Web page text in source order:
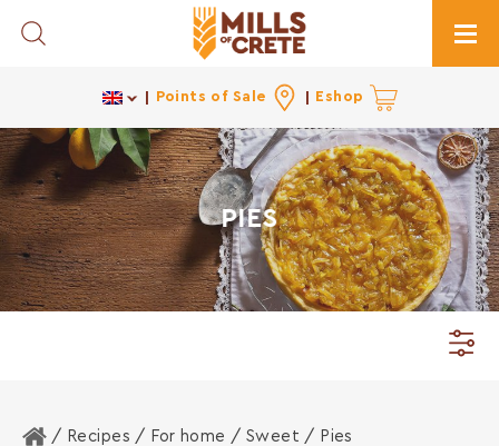
Toggle Search
Points of Sale Eshop
PIES
Home
/ Recipes / For home / Sweet / Pies